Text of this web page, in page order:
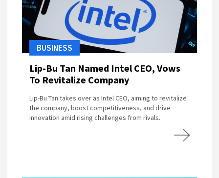
BUSINESS
Lip-Bu Tan Named Intel CEO, Vows
To Revitalize Company
Lip-Bu Tan takes over as Intel CEO, aiming to revitalize
the company, boost competitiveness, and drive
innovation amid rising challenges from rivals.